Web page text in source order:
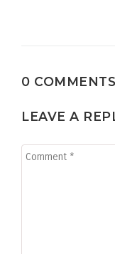
0 COMMENTS
LEAVE A